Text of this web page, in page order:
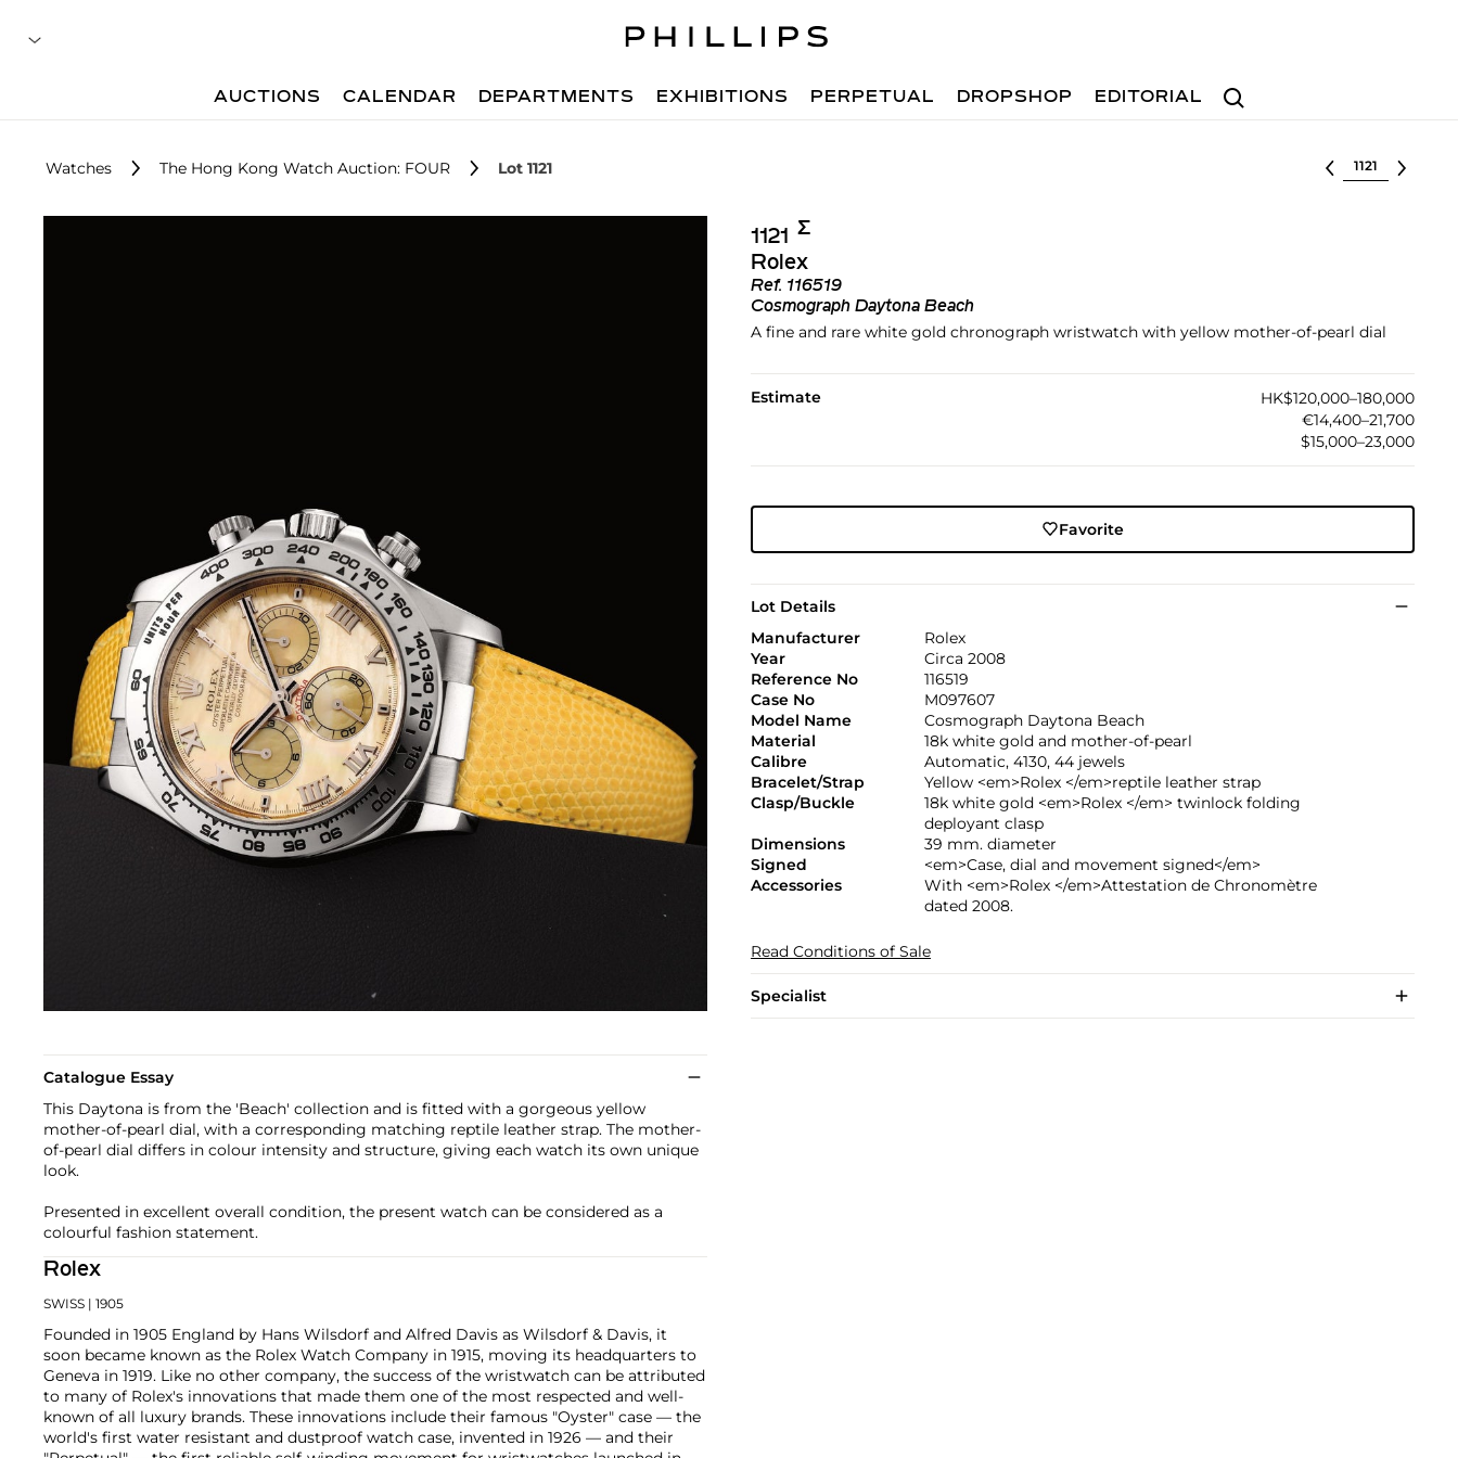
Search
AUCTIONS CALENDAR DEPARTMENTS EXHIBITIONS PERPETUAL DROPSHOP EDITORIAL
Watches The Hong Kong Watch Auction: FOUR Lot 1121 Select lot
1121 Σ︎
Rolex
Ref. 116519
Cosmograph Daytona Beach
A fine and rare white gold chronograph wristwatch with yellow mother-of-pearl dial
Estimate
HK$120,000–180,000
€14,400–21,700
$15,000–23,000
Favorite
Lot Details
Manufacturer
Rolex
Year
Circa 2008
Reference No
116519
Case No
M097607
Model Name
Cosmograph Daytona Beach
Material
18k white gold and mother-of-pearl
Calibre
Automatic, 4130, 44 jewels
Bracelet/Strap
Yellow <em>Rolex </em>reptile leather strap
Clasp/Buckle
18k white gold <em>Rolex </em> twinlock folding
deployant clasp
Dimensions
39 mm. diameter
Signed
<em>Case, dial and movement signed</em>
Accessories
With <em>Rolex </em>Attestation de Chronomètre
dated 2008.
Read Conditions of Sale
Specialist
Catalogue Essay
This Daytona is from the 'Beach' collection and is fitted with a gorgeous yellow
mother-of-pearl dial, with a corresponding matching reptile leather strap. The mother-
of-pearl dial differs in colour intensity and structure, giving each watch its own unique
look.
Presented in excellent overall condition, the present watch can be considered as a
colourful fashion statement.
Rolex
SWISS | 1905
Founded in 1905 England by Hans Wilsdorf and Alfred Davis as Wilsdorf & Davis, it
soon became known as the Rolex Watch Company in 1915, moving its headquarters to
Geneva in 1919. Like no other company, the success of the wristwatch can be attributed
to many of Rolex's innovations that made them one of the most respected and well-
known of all luxury brands. These innovations include their famous "Oyster" case — the
world's first water resistant and dustproof watch case, invented in 1926 — and their